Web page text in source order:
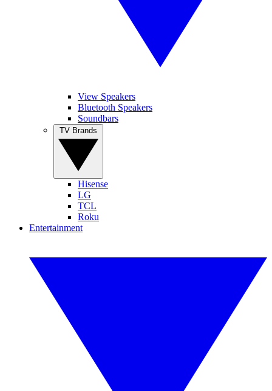
View Speakers
Bluetooth Speakers
Soundbars
Hisense
LG
TCL
Roku
Entertainment